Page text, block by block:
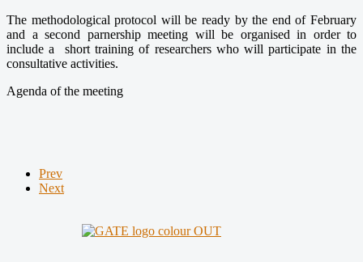
The methodological protocol will be ready by the end of February
and a second parnership meeting will be organised in order to
include a short training of researchers who will participate in the
consultative activities.
Agenda of the meeting
Prev
Next